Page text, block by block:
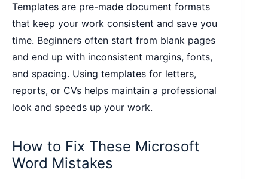
Templates are pre-made document formats
that keep your work consistent and save you
time. Beginners often start from blank pages
and end up with inconsistent margins, fonts,
and spacing. Using templates for letters,
reports, or CVs helps maintain a professional
look and speeds up your work.
How to Fix These Microsoft
Word Mistakes